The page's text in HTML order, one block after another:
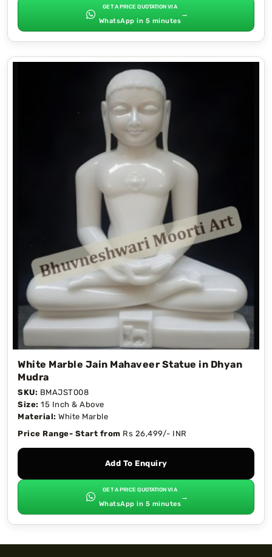
GET A PRICE QUOTATION VIA
WhatsApp in 5 minutes
→
White Marble Jain Mahaveer Statue in Dhyan
Mudra
SKU: BMAJST008
Size: 15 Inch & Above
Material: White Marble
Price Range- Start from Rs 26,499/- INR
Add To Enquiry
GET A PRICE QUOTATION VIA
WhatsApp in 5 minutes
→